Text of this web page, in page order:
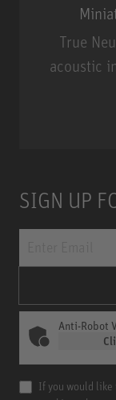
True
acoustic
SIGN UP
Anti-Robot
If you would